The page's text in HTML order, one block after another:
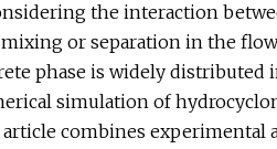
the interaction
or separation in the
phase is widely
simulation of
combines experimental